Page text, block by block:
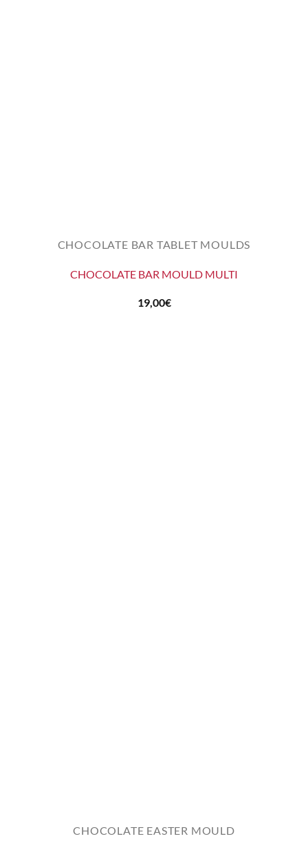
CHOCOLATE BAR TABLET MOULDS
CHOCOLATE BAR MOULD MULTI
19,00€
CHOCOLATE EASTER MOULD